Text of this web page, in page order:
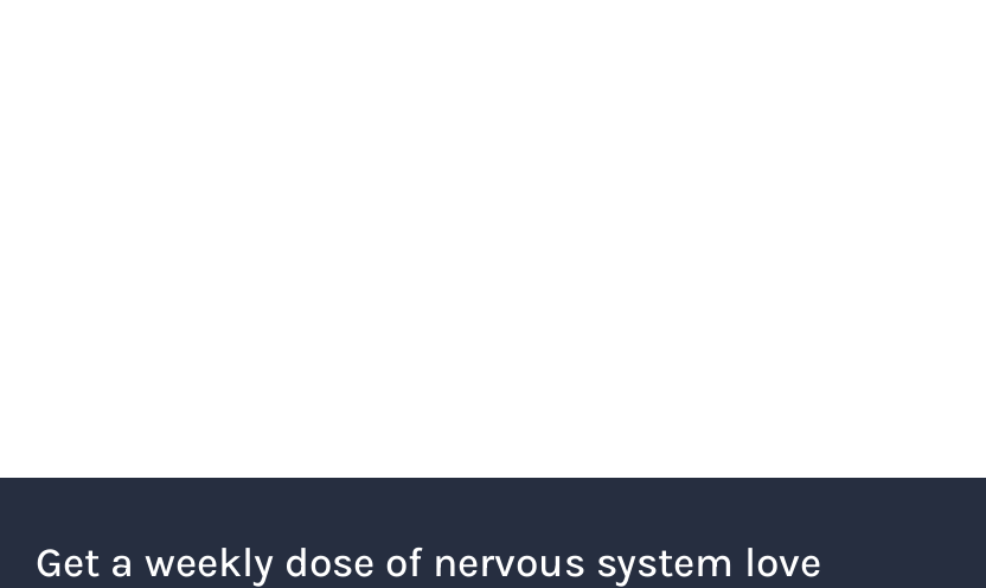
Get a weekly dose of nervous system love